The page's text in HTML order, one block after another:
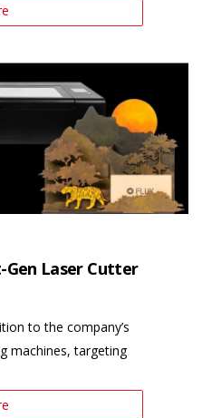
Gen Laser Cutter
to the company’s
machines, targeting